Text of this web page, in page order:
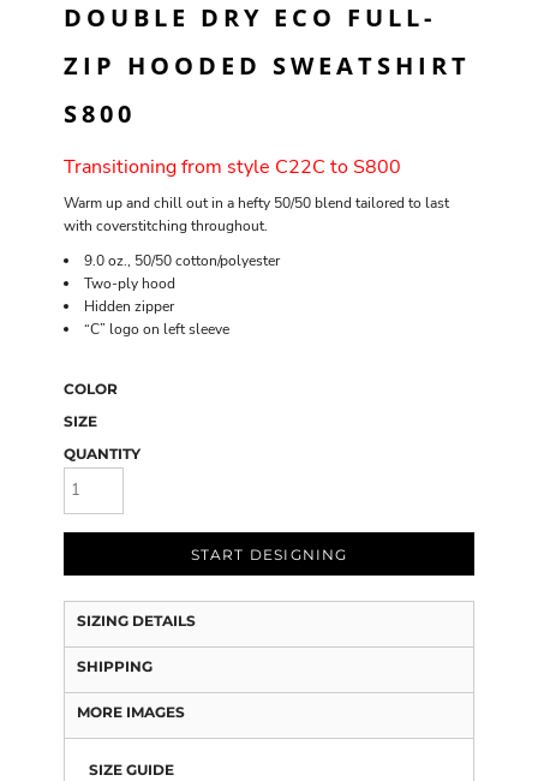
DOUBLE DRY ECO FULL-
ZIP HOODED SWEATSHIRT
S800
Transitioning from style C22C to S800
Warm up and chill out in a hefty 50/50 blend tailored to last
with coverstitching throughout.
9.0 oz., 50/50 cotton/polyester
Two-ply hood
Hidden zipper
“C” logo on left sleeve
COLOR
SIZE
QUANTITY
START DESIGNING
SIZING DETAILS
SHIPPING
MORE IMAGES
SIZE GUIDE